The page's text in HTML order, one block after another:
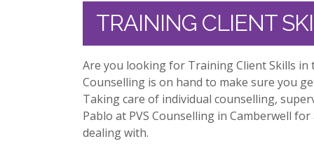
TRAINING CLIENT
Are you looking for Training Client Skills in
Counselling is on hand to make sure you
Taking care of individual counselling,
Pablo at PVS Counselling in Camberwell
dealing with.